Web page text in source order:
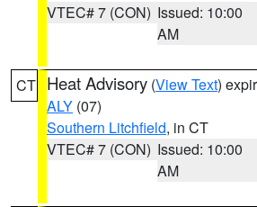
VTEC# 7 (CON) Issued: 10:00
AM
CT Heat Advisory (View Text)
ALY (07)
Southern Litchfield, in CT
VTEC# 7 (CON) Issued: 10:00
AM